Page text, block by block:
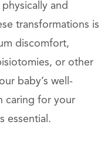
and
transformations is
discomfort,
or other
baby’s well-
caring for your
essential.